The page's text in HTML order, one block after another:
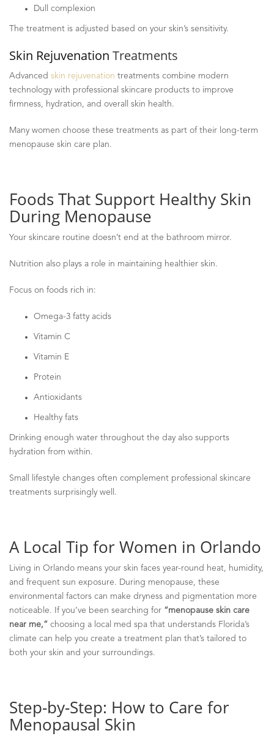
Dull complexion
The treatment is adjusted based on your skin’s sensitivity.
Skin Rejuvenation Treatments
Advanced skin rejuvenation treatments combine modern
technology with professional skincare products to improve
firmness, hydration, and overall skin health.
Many women choose these treatments as part of their long-term
menopause skin care plan.
Foods That Support Healthy Skin
During Menopause
Your skincare routine doesn’t end at the bathroom mirror.
Nutrition also plays a role in maintaining healthier skin.
Focus on foods rich in:
Omega-3 fatty acids
Vitamin C
Vitamin E
Protein
Antioxidants
Healthy fats
Drinking enough water throughout the day also supports
hydration from within.
Small lifestyle changes often complement professional skincare
treatments surprisingly well.
A Local Tip for Women in Orlando
Living in Orlando means your skin faces year-round heat, humidity,
and frequent sun exposure. During menopause, these
environmental factors can make dryness and pigmentation more
noticeable. If you’ve been searching for “menopause skin care
near me,” choosing a local med spa that understands Florida’s
climate can help you create a treatment plan that’s tailored to
both your skin and your surroundings.
Step-by-Step: How to Care for
Menopausal Skin